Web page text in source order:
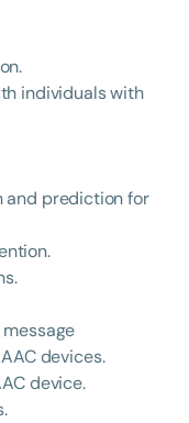
individuals with
and prediction for
devices.
device.